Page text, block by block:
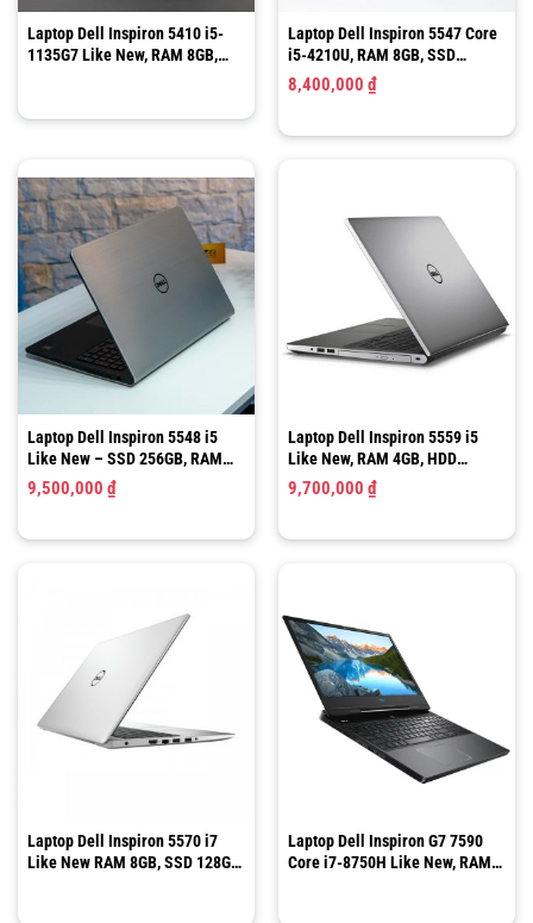
Laptop Dell Inspiron 5410 i5-
1135G7 Like New, RAM 8GB,
Laptop Dell Inspiron 5547 Core
i5-4210U, RAM 8GB, SSD
120GB, 15.6 Inch
8,400,000 ₫
Laptop Dell Inspiron 5548 i5
Like New – SSD 256GB, RAM
8GB,15.6 Inch HD
9,500,000 ₫
Laptop Dell Inspiron 5559 i5
Like New, RAM 4GB, HDD
500GB, HD 15.6 Inch
9,700,000 ₫
Laptop Dell Inspiron 5570 i7
Like New RAM 8GB, SSD 128GB,
Laptop Dell Inspiron G7 7590
Core i7-8750H Like New, RAM